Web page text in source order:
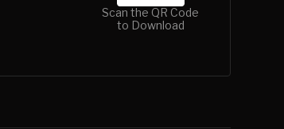
Scan the QR Code
to Download